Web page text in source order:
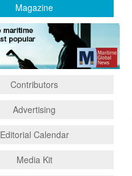
Magazine
Contributors
Advertising
Editorial Calendar
Media Kit